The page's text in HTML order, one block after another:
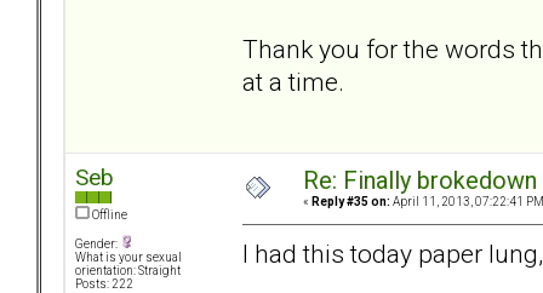
Thank you for the words
at a time.
Seb
Offline
Gender:
What is your sexual
orientation: Straight
Posts: 222
Re: Finally
« Reply #35 on: April 11, 2013, 07:22:41
I had this today paper